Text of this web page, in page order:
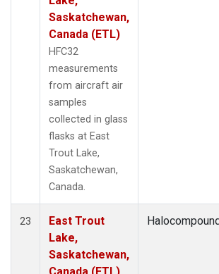
Saskatchewan,
Canada (ETL)
HFC32
measurements
from aircraft air
samples
collected in glass
flasks at East
Trout Lake,
Saskatchewan,
Canada.
23
East Trout
Lake,
Saskatchewan,